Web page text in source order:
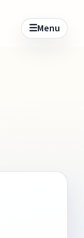
☰Menu